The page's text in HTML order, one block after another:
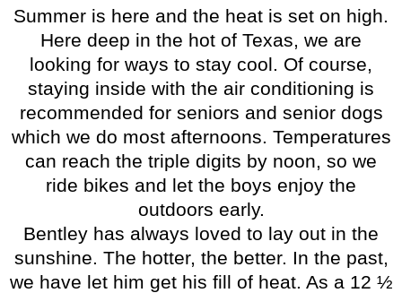
Summer is here and the heat is set on high.
Here deep in the hot of Texas, we are
looking for ways to stay cool. Of course,
staying inside with the air conditioning is
recommended for seniors and senior dogs
which we do most afternoons. Temperatures
can reach the triple digits by noon, so we
ride bikes and let the boys enjoy the
outdoors early.
Bentley has always loved to lay out in the
sunshine. The hotter, the better. In the past,
we have let him get his fill of heat. As a 12 ½